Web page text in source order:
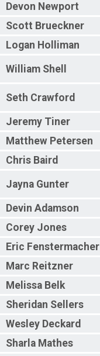
Devon Newport
Scott Brueckner
Logan Holliman
William Shell
Seth Crawford
Jeremy Tiner
Matthew Petersen
Chris Baird
Jayna Gunter
Devin Adamson
Corey Jones
Eric Fenstermacher
Marc Reitzner
Melissa Belk
Sheridan Sellers
Wesley Deckard
Sharla Mathes